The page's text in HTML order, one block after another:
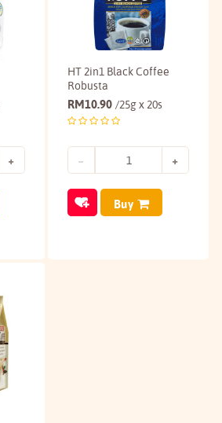
HT 2in1 Black Coffee
Robusta
RM10.90 /25g x 20s
Buy